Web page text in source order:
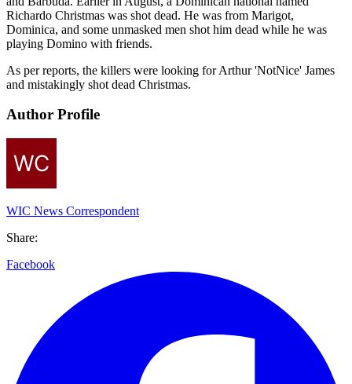
Richardo Christmas was shot dead. He was from Marigot,
Dominica, and some unmasked men shot him dead while he was
playing Domino with friends.
As per reports, the killers were looking for Arthur 'NotNice' James
and mistakingly shot dead Christmas.
Author Profile
WIC News Correspondent
Share:
Facebook